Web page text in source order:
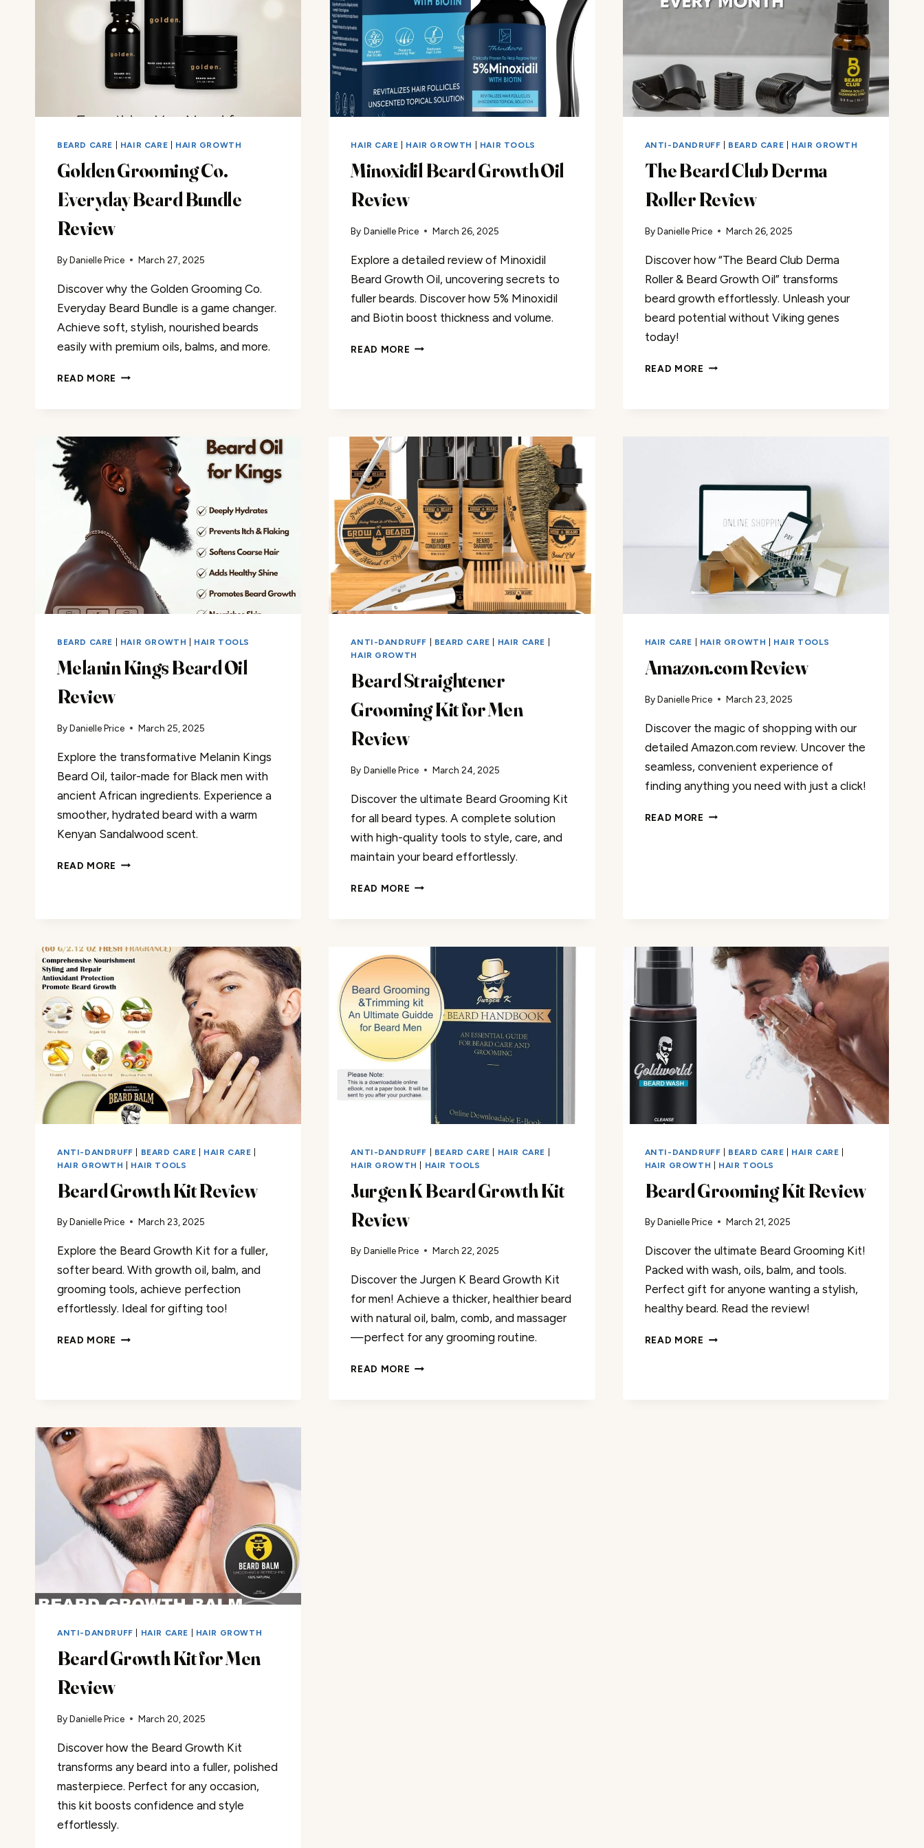
BEARD CARE HAIR CARE HAIR GROWTH
Golden Grooming Co.
Everyday Beard Bundle
Review
ByDanielle Price March 27, 2025
Discover why the Golden Grooming Co.
Everyday Beard Bundle is a game changer.
Achieve soft, stylish, nourished beards
easily with premium oils, balms, and more.
READ MORE GOLDEN
BEARD
BUNDLE
REVIEW
HAIR CARE HAIR GROWTH HAIR TOOLS
Minoxidil Beard Growth Oil
Review
By Danielle Price March 26, 2025
Explore a detailed review of Minoxidil
Beard Growth Oil, uncovering secrets to
fuller beards. Discover how 5% Minoxidil
and Biotin boost thickness and volume.
READ MORE MINOXIDIL
ANTI-DANDRUFF BEARD CARE HAIR GROWTH
The Beard Club Derma
Roller Review
By Danielle Price March 26, 2025
Discover how “The Beard Club Derma
Roller & Beard Growth Oil” transforms
beard growth effortlessly. Unleash your
beard potential without Viking genes
today!
READ MORE THE
BEARD CARE HAIR GROWTH HAIR TOOLS
Melanin Kings Beard Oil
Review
ByDanielle Price March 25, 2025
Explore the transformative Melanin Kings
Beard Oil, tailor-made for Black men with
ancient African ingredients. Experience a
smoother, hydrated beard with a warm
Kenyan Sandalwood scent.
READ MORE MELANIN
ANTI-DANDRUFF BEARD CARE HAIR CARE
HAIR GROWTH
Beard Straightener
Grooming Kit for Men
Review
By Danielle Price March 24, 2025
Discover the ultimate Beard Grooming Kit
for all beard types. A complete solution
with high-quality tools to style, care, and
maintain your beard effortlessly.
READ MORE BEARD
MEN
REVIEW
HAIR CARE HAIR GROWTH HAIR TOOLS
Amazon.com Review
By Danielle Price March 23, 2025
Discover the magic of shopping with our
detailed Amazon.com review. Uncover the
seamless, convenient experience of
finding anything you need with just a click!
READ MORE AMAZON.COM
ANTI-DANDRUFF BEARD CARE HAIR CARE
HAIR GROWTH
HAIR TOOLS
Beard Growth Kit Review
ByDanielle Price March 23, 2025
Explore the Beard Growth Kit for a fuller,
softer beard. With growth oil, balm, and
grooming tools, achieve perfection
effortlessly. Ideal for gifting too!
READ MORE BEARD
ANTI-DANDRUFF BEARD CARE HAIR CARE
HAIR GROWTH
HAIR TOOLS
Jurgen K Beard Growth Kit
Review
By Danielle Price March 22, 2025
Discover the Jurgen K Beard Growth Kit
for men! Achieve a thicker, healthier beard
with natural oil, balm, comb, and massager
—perfect for any grooming routine.
READ MORE JURGEN
ANTI-DANDRUFF BEARD CARE HAIR CARE
HAIR GROWTH
HAIR TOOLS
Beard Grooming Kit Review
By Danielle Price March 21, 2025
Discover the ultimate Beard Grooming Kit!
Packed with wash, oils, balm, and tools.
Perfect gift for anyone wanting a stylish,
healthy beard. Read the review!
READ MORE BEARD
ANTI-DANDRUFF HAIR CARE HAIR GROWTH
Beard Growth Kit for Men
Review
ByDanielle Price March 20, 2025
Discover how the Beard Growth Kit
transforms any beard into a fuller, polished
masterpiece. Perfect for any occasion,
this kit boosts confidence and style
effortlessly.